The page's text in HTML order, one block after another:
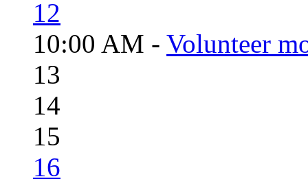
12
10:00 AM - Volunteer
13
14
15
16